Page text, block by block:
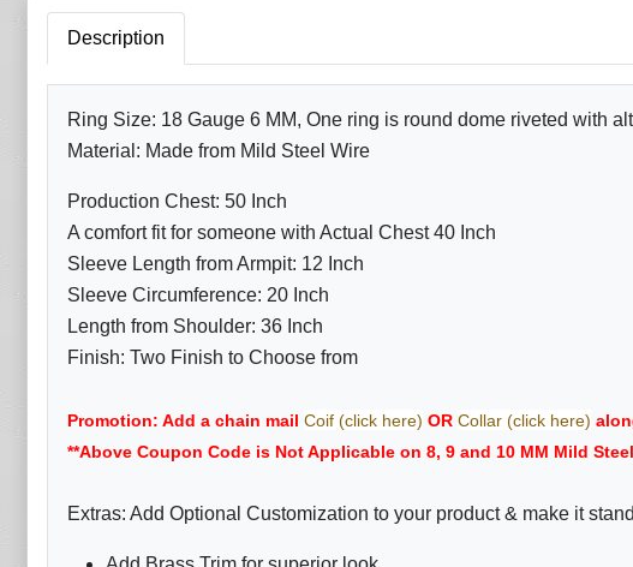
Description
Ring Size: 18 Gauge 6 MM, One ring is round dome riveted with
Material: Made from Mild Steel Wire
Production Chest: 50 Inch
A comfort fit for someone with Actual Chest 40 Inch
Sleeve Length from Armpit: 12 Inch
Sleeve Circumference: 20 Inch
Length from Shoulder: 36 Inch
Finish: Two Finish to Choose from
Promotion: Add a chain mail Coif (click here) OR Collar (click here)
**Above Coupon Code is Not Applicable on 8, 9 and 10 MM Mild
Extras: Add Optional Customization to your product & make it